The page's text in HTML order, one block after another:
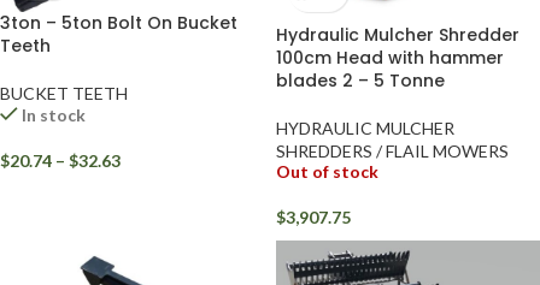
3ton – 5ton Bolt On Bucket
Teeth
BUCKET TEETH
In stock
$20.74 – $32.63
Hydraulic Mulcher Shredder
100cm Head with hammer
blades 2 – 5 Tonne
HYDRAULIC MULCHER
SHREDDERS / FLAIL MOWERS
Out of stock
$3,907.75